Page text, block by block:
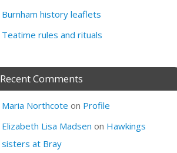
Son of John and
Freda. Lives in
academic/educational
this site.
View all posts by
Burnham history leaflets
Teatime rules and rituals
Recent Comments
Maria Northcote on Profile
Elizabeth Lisa Madsen on Hawkings
sisters at Bray